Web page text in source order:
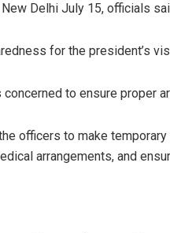
Delhi July 15, officials
for the president’s
to ensure proper
officers to make
arrangements, and